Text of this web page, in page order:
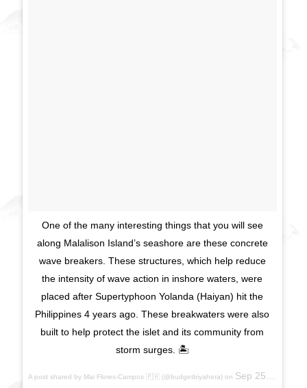
One of the many interesting things that you will see
along Malalison Island’s seashore are these concrete
wave breakers. These structures, which help reduce
the intensity of wave action in inshore waters, were
placed after Supertyphoon Yolanda (Haiyan) hit the
Philippines 4 years ago. These breakwaters were also
built to help protect the islet and its community from
storm surges. 🏝
A post shared by Mai Flores-Campos 🇵🇭 (@budgetbiyahera) on Sep 25, 2017 at 9:56pm PDT